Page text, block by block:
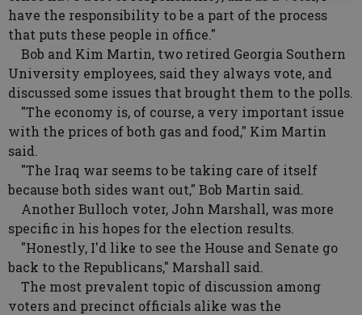
have the responsibility to be a part of the process
that puts these people in office."
Bob and Kim Martin, two retired Georgia Southern
University employees, said they always vote, and
discussed some issues that brought them to the polls.
"The economy is, of course, a very important issue
with the prices of both gas and food," Kim Martin
said.
"The Iraq war seems to be taking care of itself
because both sides want out," Bob Martin said.
Another Bulloch voter, John Marshall, was more
specific in his hopes for the election results.
"Honestly, I'd like to see the House and Senate go
back to the Republicans," Marshall said.
The most prevalent topic of discussion among
voters and precinct officials alike was the